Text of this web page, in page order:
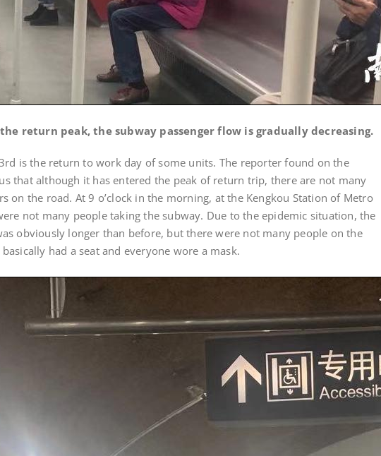
return peak, the subway passenger flow is gradually decreasing.
is the return to work day of some units. The reporter found on the
that although it has entered the peak of return trip, there are not many
on the road. At 9 o’clock in the morning, at the Kengkou Station of Metro
not many people taking the subway. Due to the epidemic situation, the
obviously longer than before, but there were not many people on the
had a seat and everyone wore a mask.